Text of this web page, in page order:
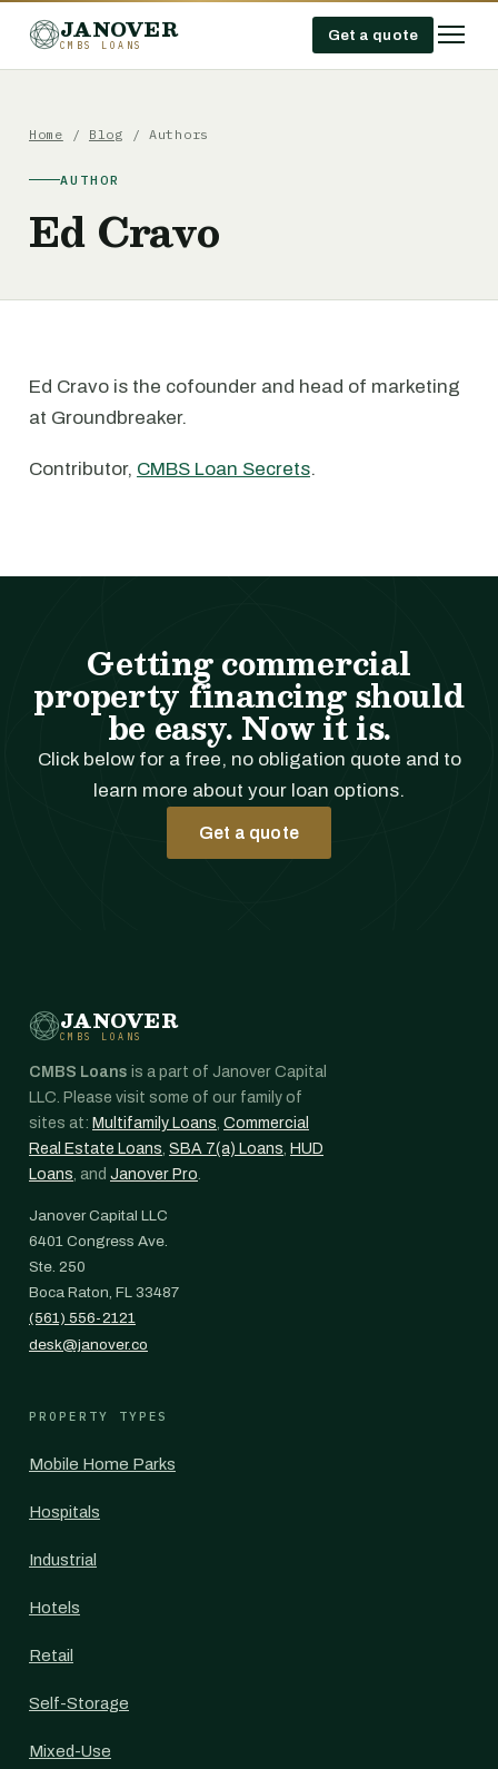
JANOVER
CMBS LOANS
Get a quote
Home / Blog / Authors
AUTHOR
Ed Cravo
Ed Cravo is the cofounder and head of marketing
at Groundbreaker.
Contributor, CMBS Loan Secrets.
Getting commercial
property financing should
be easy. Now it is.
Click below for a free, no obligation quote and to
learn more about your loan options.
Get a quote
JANOVER
CMBS LOANS
CMBS Loans is a part of Janover Capital
LLC. Please visit some of our family of
sites at: Multifamily Loans, Commercial
Real Estate Loans, SBA 7(a) Loans, HUD
Loans, and Janover Pro.
Janover Capital LLC
6401 Congress Ave.
Ste. 250
Boca Raton, FL 33487
(561) 556-2121
desk@janover.co
PROPERTY TYPES
Mobile Home Parks
Hospitals
Industrial
Hotels
Retail
Self-Storage
Mixed-Use